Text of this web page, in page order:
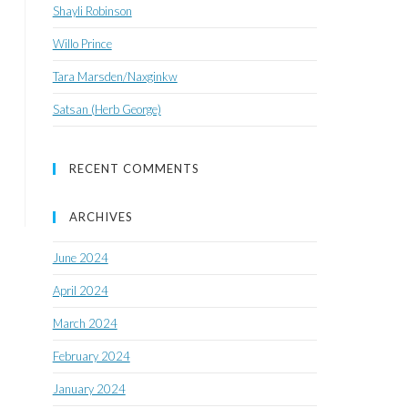
Shayli Robinson
Willo Prince
Tara Marsden/Naxginkw
Satsan (Herb George)
RECENT COMMENTS
ARCHIVES
June 2024
April 2024
March 2024
February 2024
January 2024